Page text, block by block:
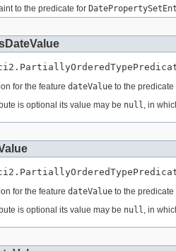
to the predicate for
for the feature dateValue to the predicate
is optional its value may be null, in
for the feature dateValue to the predicate
is optional its value may be null, in